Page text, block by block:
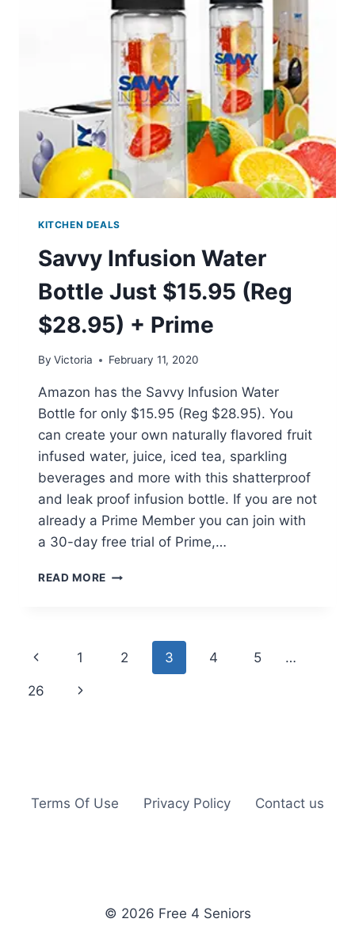
$7.99
(REG
$39.99)
PRIME
KITCHEN DEALS
Savvy Infusion Water
Bottle Just $15.95 (Reg
$28.95) + Prime
By Victoria February 11, 2020
Amazon has the Savvy Infusion Water
Bottle for only $15.95 (Reg $28.95). You
can create your own naturally flavored fruit
infused water, juice, iced tea, sparkling
beverages and more with this shatterproof
and leak proof infusion bottle. If you are not
already a Prime Member you can join with
a 30-day free trial of Prime,…
READ MORE SAVVY
$15.95
Page
navigation
Previous
Page
1 2 3 4 5 …
26
Next
Terms Of Use Privacy Policy Contact us
© 2026 Free 4 Seniors